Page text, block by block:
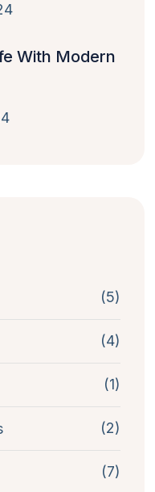
With Modern
(5)
(4)
(1)
(2)
(7)